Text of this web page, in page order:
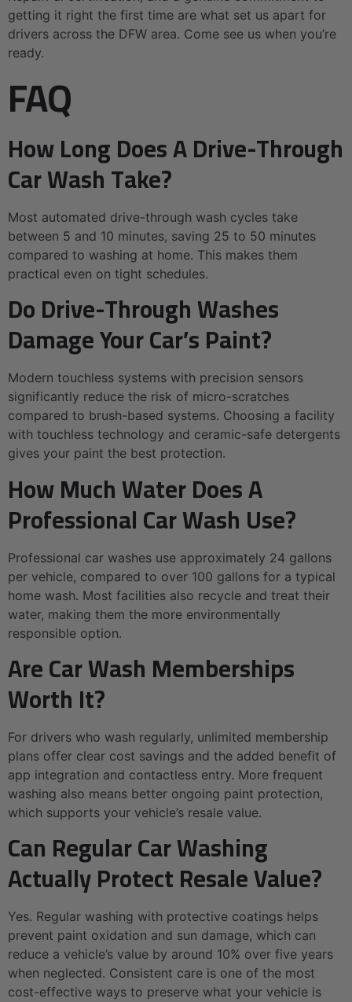
getting it right the first time are what set us apart for
drivers across the DFW area. Come see us when you’re
ready.
FAQ
How Long Does A Drive-Through
Car Wash Take?
Most automated drive-through wash cycles take
between 5 and 10 minutes, saving 25 to 50 minutes
compared to washing at home. This makes them
practical even on tight schedules.
Do Drive-Through Washes
Damage Your Car’s Paint?
Modern touchless systems with precision sensors
significantly reduce the risk of micro-scratches
compared to brush-based systems. Choosing a facility
with touchless technology and ceramic-safe detergents
gives your paint the best protection.
How Much Water Does A
Professional Car Wash Use?
Professional car washes use approximately 24 gallons
per vehicle, compared to over 100 gallons for a typical
home wash. Most facilities also recycle and treat their
water, making them the more environmentally
responsible option.
Are Car Wash Memberships
Worth It?
For drivers who wash regularly, unlimited membership
plans offer clear cost savings and the added benefit of
app integration and contactless entry. More frequent
washing also means better ongoing paint protection,
which supports your vehicle’s resale value.
Can Regular Car Washing
Actually Protect Resale Value?
Yes. Regular washing with protective coatings helps
prevent paint oxidation and sun damage, which can
reduce a vehicle’s value by around 10% over five years
when neglected. Consistent care is one of the most
cost-effective ways to preserve what your vehicle is